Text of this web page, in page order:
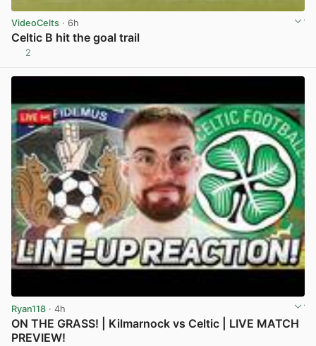
VideoCelts · 6h
Celtic B hit the goal trail
2
Ryan118 · 4h
ON THE GRASS! | Kilmarnock vs Celtic | LIVE MATCH
PREVIEW!